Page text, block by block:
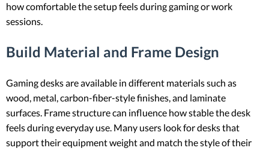
how comfortable the setup feels during gaming or work
sessions.
Build Material and Frame Design
Gaming desks are available in different materials such as
wood, metal, carbon-fiber-style finishes, and laminate
surfaces. Frame structure can influence how stable the desk
feels during everyday use. Many users look for desks that
support their equipment weight and match the style of their